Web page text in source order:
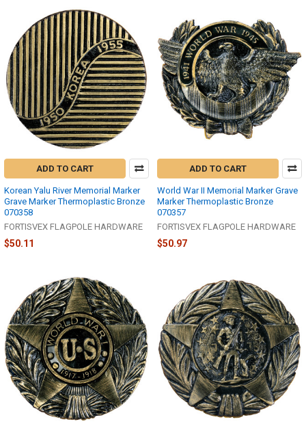
ADD TO CART
Korean Yalu River Memorial Marker
Grave Marker Thermoplastic Bronze
070358
FORTISVEX FLAGPOLE HARDWARE
$50.11
ADD TO CART
World War II Memorial Marker Grave
Marker Thermoplastic Bronze
070357
FORTISVEX FLAGPOLE HARDWARE
$50.97